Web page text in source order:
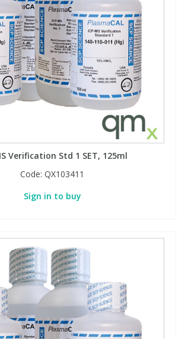
Verification Std 1 SET, 125ml
Code: QX103411
Sign in to buy